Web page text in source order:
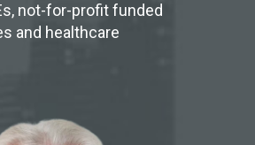
not-for-profit funded
and healthcare